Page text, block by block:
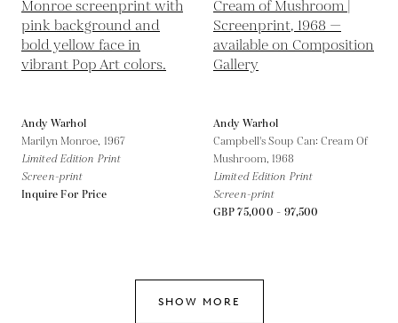
Andy Warhol
Marilyn Monroe, 1967
Limited Edition Print
Screen-print
Inquire For Price
Andy Warhol
Campbell's Soup Can: Cream Of
Mushroom, 1968
Limited Edition Print
Screen-print
GBP 75,000 - 97,500
SHOW MORE